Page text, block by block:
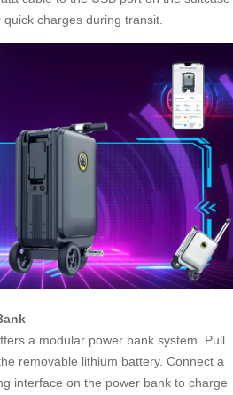
charges during transit.
a modular power bank system. Pull
removable lithium battery. Connect a
interface on the power bank to charge